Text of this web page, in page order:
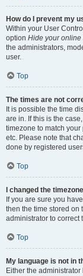
How do I prevent my
Within your User
option Hide your online
the administrators,
user.
Top
The times are not
It is possible the time
are in. If this is the
timezone to match
etc. Please note that
done by registered
Top
I changed the
If you are sure you
then the time stored on
administrator to correct
Top
My language is not in
Either the